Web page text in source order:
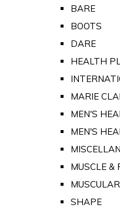
BARE
BOOTS
DARE
HEALTH
MARIE
MEN'S
MEN'S
MUSCLE &
SHAPE